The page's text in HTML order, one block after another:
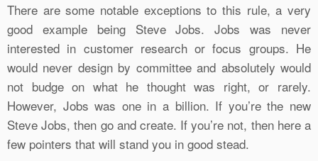
There are some notable exceptions to this rule, a very
good example being Steve Jobs. Jobs was never
interested in customer research or focus groups. He
would never design by committee and absolutely would
not budge on what he thought was right, or rarely.
However, Jobs was one in a billion. If you’re the new
Steve Jobs, then go and create. If you’re not, then here a
few pointers that will stand you in good stead.